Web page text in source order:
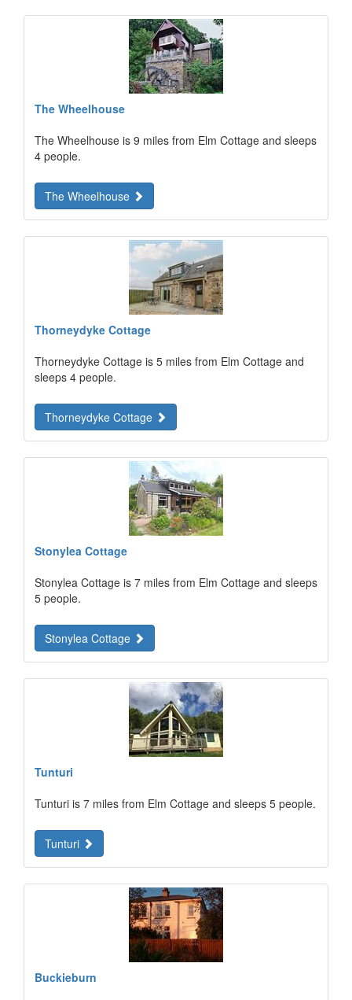
The Wheelhouse
The Wheelhouse is 9 miles from Elm Cottage and sleeps
4 people.
The Wheelhouse
Thorneydyke Cottage
Thorneydyke Cottage is 5 miles from Elm Cottage and
sleeps 4 people.
Thorneydyke Cottage
Stonylea Cottage
Stonylea Cottage is 7 miles from Elm Cottage and sleeps
5 people.
Stonylea Cottage
Tunturi
Tunturi is 7 miles from Elm Cottage and sleeps 5 people.
Tunturi
Buckieburn